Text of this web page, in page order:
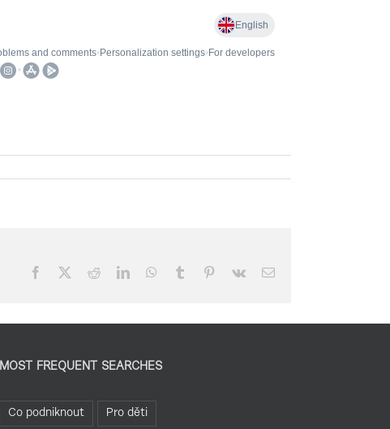
Facebook RedditLinkedInWhatsApp
Tumblr Pinterest
Vk Email
MOST FREQUENT SEARCHES
Co podniknout Pro děti